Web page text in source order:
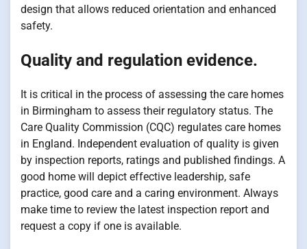
design that allows reduced orientation and enhanced
safety.
Quality and regulation evidence.
It is critical in the process of assessing the care homes
in Birmingham to assess their regulatory status. The
Care Quality Commission (CQC) regulates care homes
in England. Independent evaluation of quality is given
by inspection reports, ratings and published findings. A
good home will depict effective leadership, safe
practice, good care and a caring environment. Always
make time to review the latest inspection report and
request a copy if one is available.